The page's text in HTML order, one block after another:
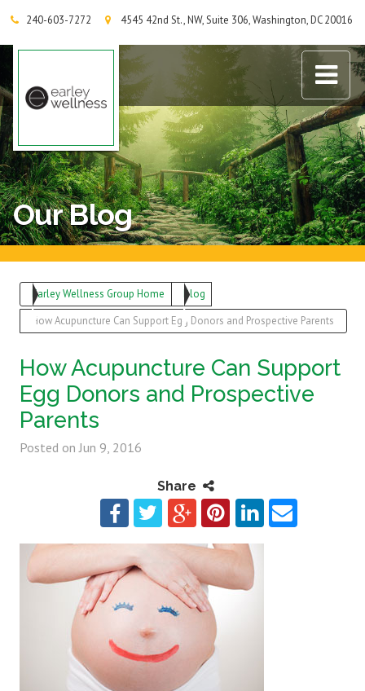
240-603-7272 4545 42nd St., NW, Suite 306, Washington, DC 20016
Earley Wellness Group
Our Blog
Earley Wellness Group Home
Blog
How Acupuncture Can Support Egg Donors and Prospective Parents
How Acupuncture Can Support
Egg Donors and Prospective
Parents
Posted onJun 9, 2016
Share